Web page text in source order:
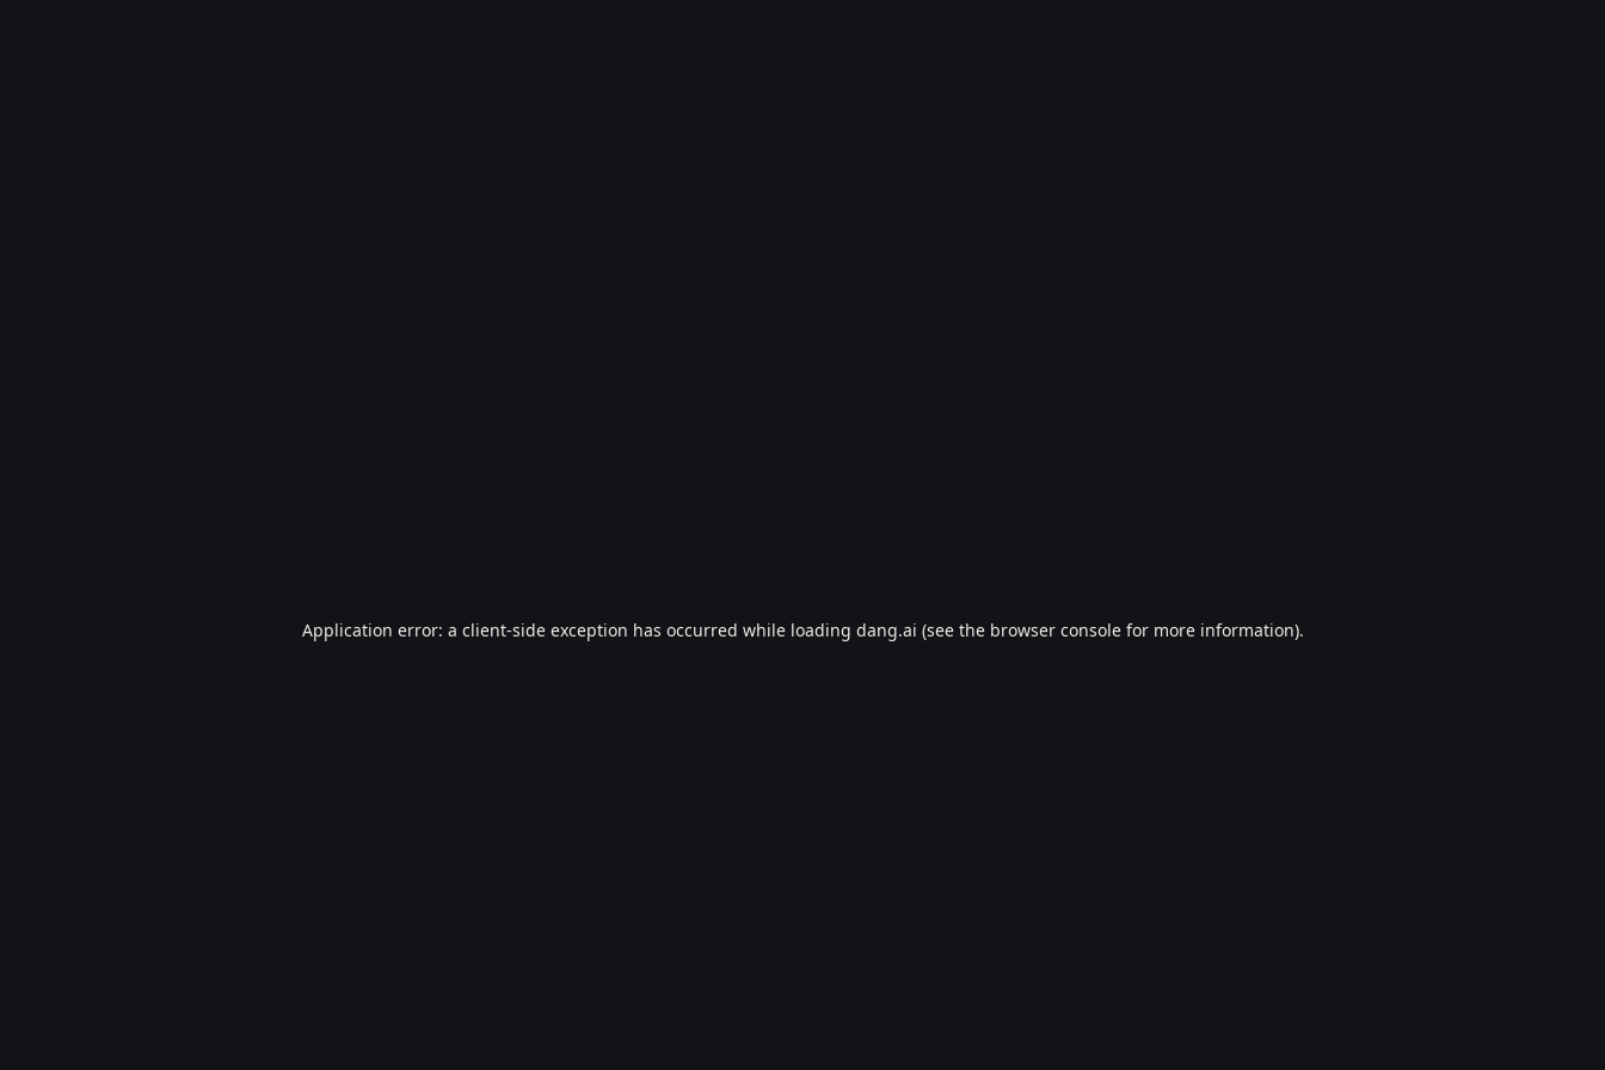
Application error: a client-side exception has occurred while loading dang.ai (see the browser consolefor more information).